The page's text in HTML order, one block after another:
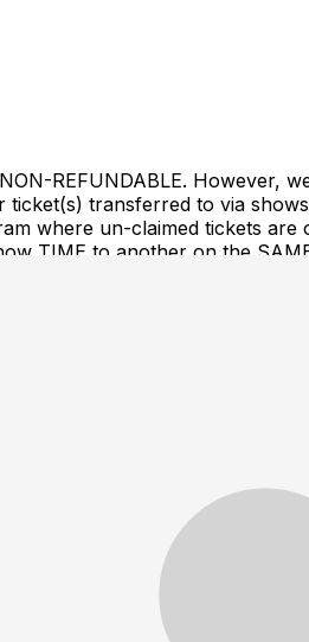
REFUNDABLE.
transferred to via
where un-claimed tickets
TIME to another on the
your request. Tickets are